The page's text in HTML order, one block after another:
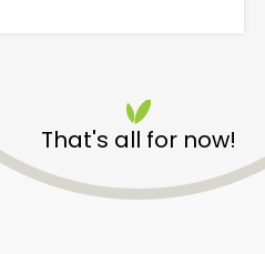
That's all for now!